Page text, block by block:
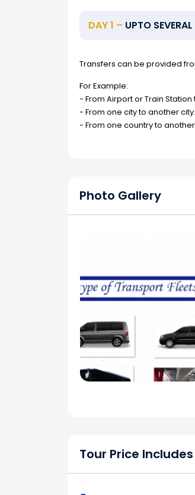
DAY 1 – UPTO
Transfers can be provided
For Example:
- From Airport or Train
- From one city to another city.
- From one country to
Photo Gallery
Tour Price Includes